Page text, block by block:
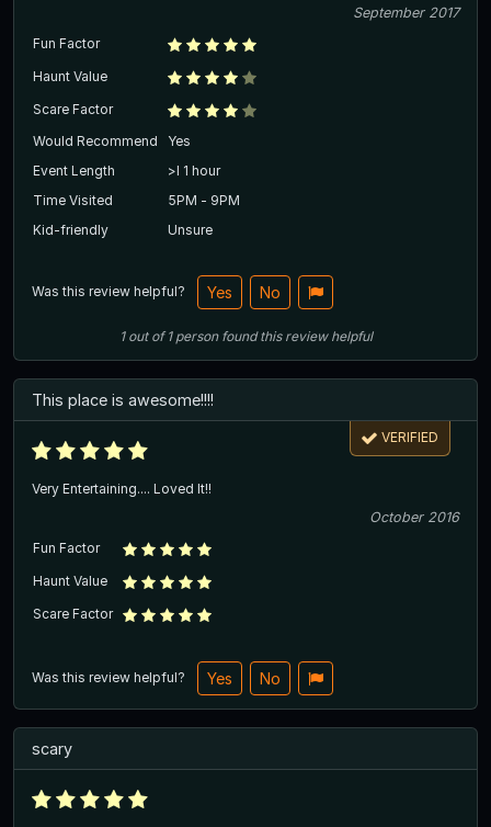
September 2017
Fun Factor
Haunt Value
Scare Factor
Would Recommend
Yes
Event Length
>l 1 hour
Time Visited
5PM - 9PM
Kid-friendly
Unsure
Was this review helpful? Yes No
1out of1 person found this review helpful
This place is awesome!!!!
VERIFIED
Very Entertaining.... Loved It!!
October 2016
Fun Factor
Haunt Value
Scare Factor
Was this review helpful? Yes No
scary